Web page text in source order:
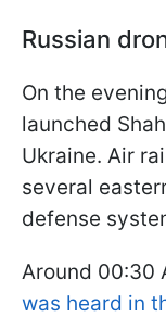
Russian
On the
launched
Ukraine. Air
several
defense
Around 00:30
was heard in